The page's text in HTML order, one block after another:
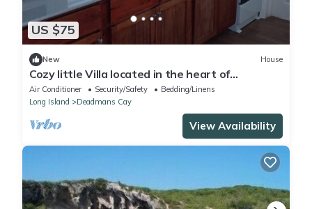
US $75
New House
Cozy little Villa located in the heart of
Deadman's Cay!
Air Conditioner Security/Safety
Bedding/Linens
Long Island
Deadmans Cay
View Availability